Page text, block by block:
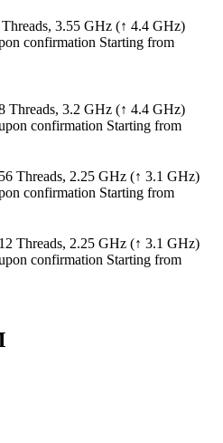
3.55 GHz (↑ 4.4 GHz)
confirmation Starting from
Threads, 3.2 GHz (↑ 4.4 GHz)
confirmation Starting from
Threads, 2.25 GHz (↑ 3.1 GHz)
confirmation Starting from
Threads, 2.25 GHz (↑ 3.1 GHz)
confirmation Starting from